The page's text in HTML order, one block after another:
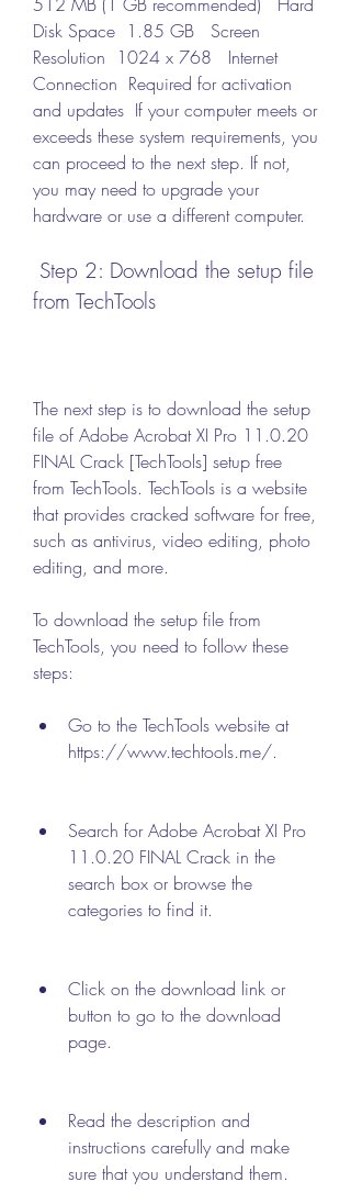
Disk Space  1.85 GB   Screen
Resolution  1024 x 768   Internet
Connection  Required for activation
and updates  If your computer meets or
exceeds these system requirements, you
can proceed to the next step. If not,
you may need to upgrade your
hardware or use a different computer.
from TechTools
The next step is to download the setup
file of Adobe Acrobat XI Pro 11.0.20
FINAL Crack [TechTools] setup free
from TechTools. TechTools is a website
that provides cracked software for free,
such as antivirus, video editing, photo
editing, and more.
To download the setup file from
TechTools, you need to follow these
steps:
Go to the TechTools website at
https://www.techtools.me/.
Search for Adobe Acrobat XI Pro
11.0.20 FINAL Crack in the
search box or browse the
categories to find it.
Click on the download link or
button to go to the download
page.
Read the description and
instructions carefully and make
sure that you understand them.